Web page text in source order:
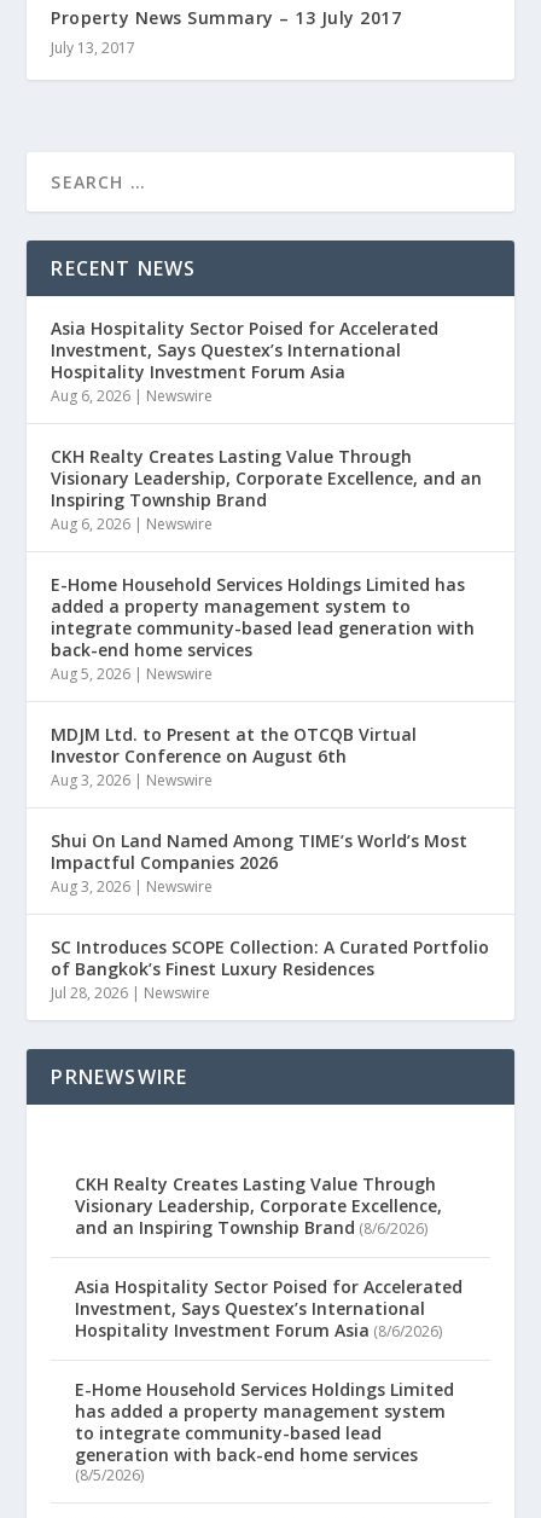
Property News Summary – 13 July 2017
July 13, 2017
RECENT NEWS
Asia Hospitality Sector Poised for Accelerated
Investment, Says Questex’s International
Hospitality Investment Forum Asia
Aug 6, 2026 | Newswire
CKH Realty Creates Lasting Value Through
Visionary Leadership, Corporate Excellence, and an
Inspiring Township Brand
Aug 6, 2026 | Newswire
E-Home Household Services Holdings Limited has
added a property management system to
integrate community-based lead generation with
back-end home services
Aug 5, 2026 | Newswire
MDJM Ltd. to Present at the OTCQB Virtual
Investor Conference on August 6th
Aug 3, 2026 | Newswire
Shui On Land Named Among TIME’s World’s Most
Impactful Companies 2026
Aug 3, 2026 | Newswire
SC Introduces SCOPE Collection: A Curated Portfolio
of Bangkok’s Finest Luxury Residences
Jul 28, 2026 | Newswire
PRNEWSWIRE
CKH Realty Creates Lasting Value Through
Visionary Leadership, Corporate Excellence,
and an Inspiring Township Brand (8/6/2026)
Asia Hospitality Sector Poised for Accelerated
Investment, Says Questex’s International
Hospitality Investment Forum Asia (8/6/2026)
E-Home Household Services Holdings Limited
has added a property management system
to integrate community-based lead
generation with back-end home services
(8/5/2026)